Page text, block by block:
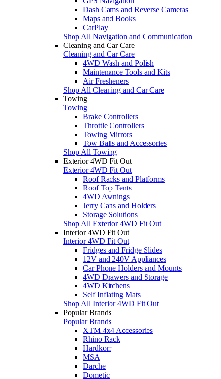
Dash Cams and Reverse Cameras
Maps and Books
CarPlay
Shop All Navigation and Communication
Cleaning and Car Care
Cleaning and Car Care
4WD Wash and Polish
Maintenance Tools and Kits
Air Fresheners
Shop All Cleaning and Car Care
Towing
Towing
Brake Controllers
Throttle Controllers
Towing Mirrors
Tow Balls and Accessories
Shop All Towing
Exterior 4WD Fit Out
Exterior 4WD Fit Out
Roof Racks and Platforms
Roof Top Tents
4WD Awnings
Jerry Cans and Holders
Storage Solutions
Shop All Exterior 4WD Fit Out
Interior 4WD Fit Out
Interior 4WD Fit Out
Fridges and Fridge Slides
12V and 240V Appliances
Car Phone Holders and Mounts
4WD Drawers and Storage
4WD Kitchens
Self Inflating Mats
Shop All Interior 4WD Fit Out
Popular Brands
Popular Brands
XTM 4x4 Accessories
Rhino Rack
Hardkorr
MSA
Darche
Dometic